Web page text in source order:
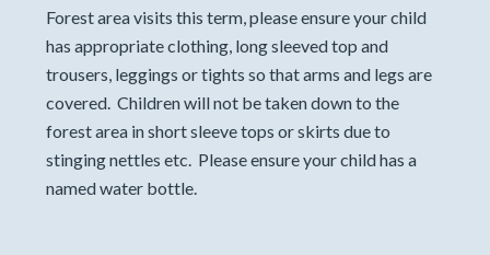
Forest area visits this term, please ensure your child
has appropriate clothing, long sleeved top and
trousers, leggings or tights so that arms and legs are
covered. Children will not be taken down to the
forest area in short sleeve tops or skirts due to
stinging nettles etc. Please ensure your child has a
named water bottle.